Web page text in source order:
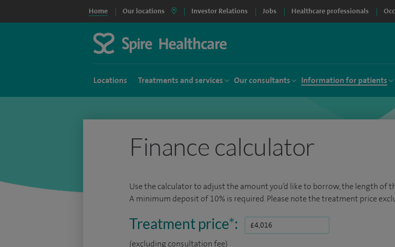
Home Our locations Investor Relations Jobs Healthcare professionals
Locations Treatments and services Our consultants Information for patients
Finance calculator
Use the calculator to adjust the amount you’d like to borrow, the length of
A minimum deposit of 10% is required. Please note the treatment price
Treatment price*:
(excluding consultation fee)